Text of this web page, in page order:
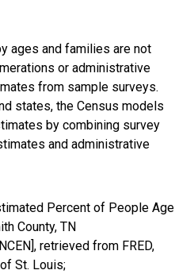
ages and families are not
or administrative
from sample surveys.
states, the Census models
by combining survey
and administrative
Percent of People Age
County, TN
retrieved from FRED,
St. Louis;